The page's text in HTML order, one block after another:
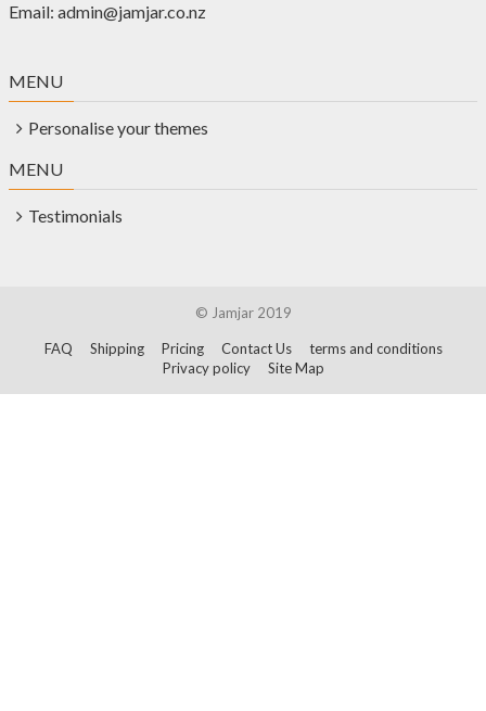
Email: admin@jamjar.co.nz
MENU
Personalise your themes
MENU
Testimonials
© Jamjar 2019
FAQ Shipping Pricing Contact Us
terms and conditions
Privacy policy
Site Map